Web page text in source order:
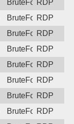
BruteForceRDP
BruteForceRDP
BruteForceRDP
BruteForceRDP
BruteForceRDP
BruteForceRDP
BruteForceRDP
BruteForceRDP